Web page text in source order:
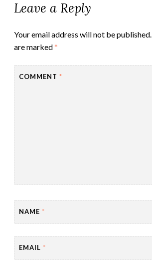
Leave a Reply
Your email address will not be published.
are marked*
COMMENT *
NAME *
EMAIL *